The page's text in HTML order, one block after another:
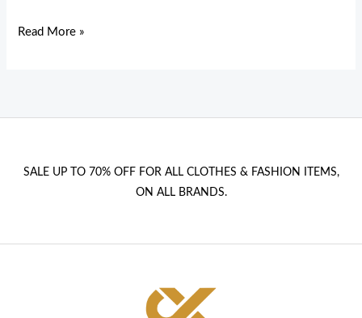
Read More »
SALE UP TO 70% OFF FOR ALL CLOTHES & FASHION ITEMS,
ON ALL BRANDS.